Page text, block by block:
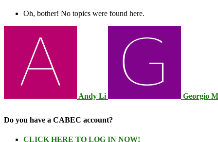
Oh, bother! No topics were found here.
Andy Li Georgio
Do you have a CABEC account?
CLICK HERE TO LOG IN NOW!